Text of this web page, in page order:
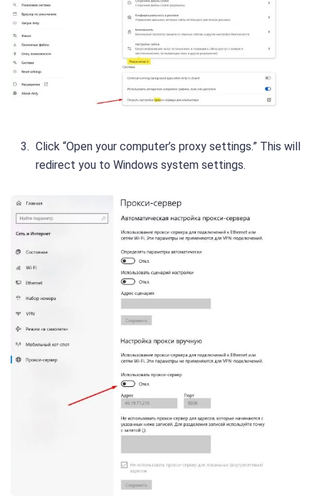
Click “Open your computer’s proxy settings.” This will
redirect you to Windows system settings.